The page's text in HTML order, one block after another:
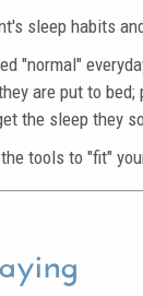
sleep habits
"normal"
are put to
the sleep they
tools to "fit"